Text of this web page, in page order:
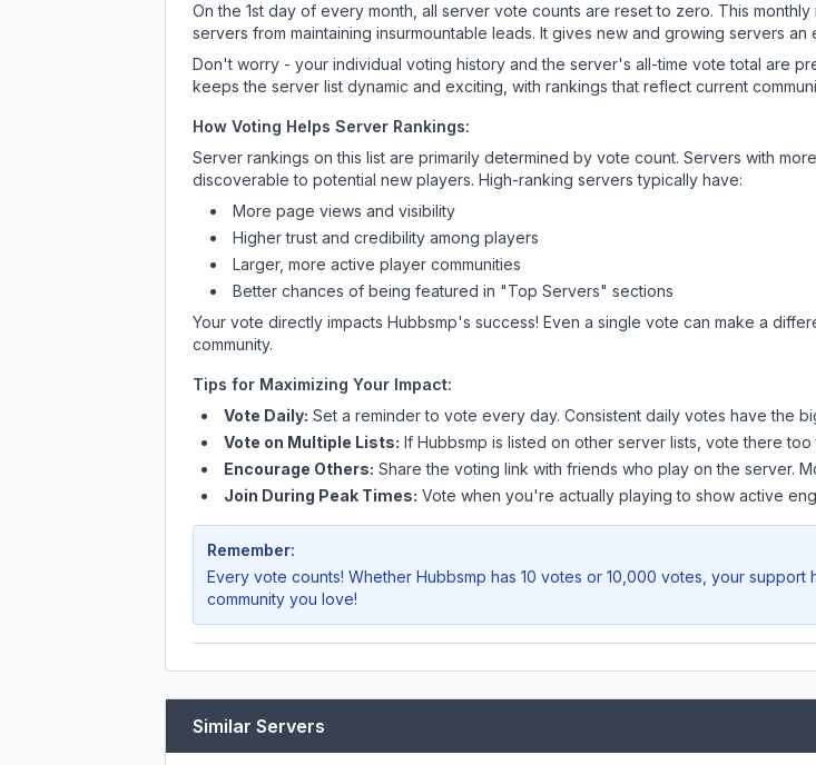
On the 1st day of every month, all server vote counts are reset to zero. This
servers from maintaining insurmountable leads. It gives new and growing servers
Don't worry - your individual voting history and the server's all-time vote total are
keeps the server list dynamic and exciting, with rankings that reflect current
How Voting Helps Server Rankings:
Server rankings on this list are primarily determined by vote count. Servers with
discoverable to potential new players. High-ranking servers typically have:
More page views and visibility
Higher trust and credibility among players
Larger, more active player communities
Better chances of being featured in "Top Servers" sections
Your vote directly impacts Hubbsmp's success! Even a single vote can make a
community.
Tips for Maximizing Your Impact:
Vote Daily: Set a reminder to vote every day. Consistent daily votes have the
Vote on Multiple Lists: If Hubbsmp is listed on other server lists, vote there
Encourage Others: Share the voting link with friends who play on the server.
Join During Peak Times: Vote when you're actually playing to show active
Remember:
Every vote counts! Whether Hubbsmp has 10 votes or 10,000 votes, your
community you love!
Similar Servers